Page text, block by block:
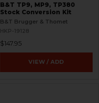
B&T TP9, MP9, TP380
Stock Conversion Kit
B&T Brugger & Thomet
HKP-19128
$147.95
VIEW / ADD